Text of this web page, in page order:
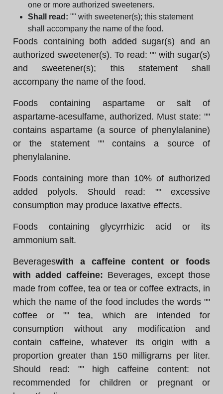
one or more authorized sweeteners.
Shall read: "" with sweetener(s); this statement
shall accompany the name of the food.
Foods containing both added sugar(s) and an
authorized sweetener(s). To read: "" with sugar(s)
and sweetener(s); this statement shall
accompany the name of the food.
Foods containing aspartame or salt of
aspartame-acesulfame, authorized. Must state: ""
contains aspartame (a source of phenylalanine)
or the statement "" contains a source of
phenylalanine.
Foods containing more than 10% of authorized
added polyols. Should read: "" excessive
consumption may produce laxative effects.
Foods containing glycyrrhizic acid or its
ammonium salt.
Beverageswith a caffeine content or foods
with added caffeine: Beverages, except those
made from coffee, tea or tea or coffee extracts, in
which the name of the food includes the words ""
coffee or "" tea, which are intended for
consumption without any modification and
contain caffeine, whatever its origin with a
proportion greater than 150 milligrams per liter.
Should read: "" high caffeine content: not
recommended for children or pregnant or